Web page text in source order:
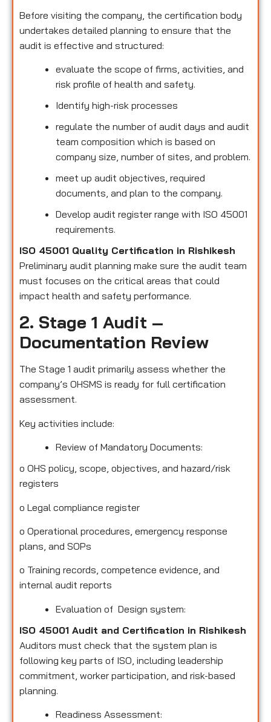
Before visiting the company, the certification body
undertakes detailed planning to ensure that the
audit is effective and structured:
evaluate the scope of firms, activities, and
risk profile of health and safety.
Identify high-risk processes
regulate the number of audit days and audit
team composition which is based on
company size, number of sites, and problem.
meet up audit objectives, required
documents, and plan to the company.
Develop audit register range with ISO 45001
requirements.
ISO 45001 Quality Certification in Rishikesh
Preliminary audit planning make sure the audit team
must focuses on the critical areas that could
impact health and safety performance.
2. Stage 1 Audit –
Documentation Review
The Stage 1 audit primarily assess whether the
company’s OHSMS is ready for full certification
assessment.
Key activities include:
Review of Mandatory Documents:
o OHS policy, scope, objectives, and hazard/risk
registers
o Legal compliance register
o Operational procedures, emergency response
plans, and SOPs
o Training records, competence evidence, and
internal audit reports
Evaluation of Design system:
ISO 45001 Audit and Certification in Rishikesh
Auditors must check that the system plan is
following key parts of ISO, including leadership
commitment, worker participation, and risk-based
planning.
Readiness Assessment: